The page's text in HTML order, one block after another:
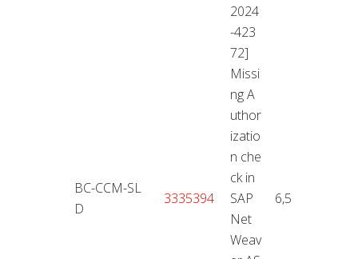
BC-CCM-SL
D
3335394
2024
-423
72]
Missi
ng A
uthor
izatio
n che
ck in
SAP
Net
Weav
6,5